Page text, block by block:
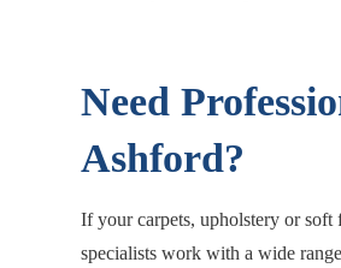
Need
Ashford?
If your carpets, upholstery or soft
specialists work with a wide